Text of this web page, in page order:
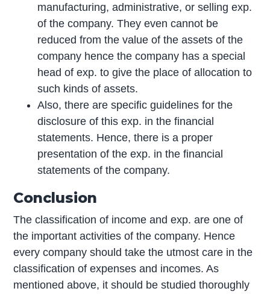
manufacturing, administrative, or selling exp.
of the company. They even cannot be
reduced from the value of the assets of the
company hence the company has a special
head of exp. to give the place of allocation to
such kinds of assets.
Also, there are specific guidelines for the
disclosure of this exp. in the financial
statements. Hence, there is a proper
presentation of the exp. in the financial
statements of the company.
Conclusion
The classification of income and exp. are one of
the important activities of the company. Hence
every company should take the utmost care in the
classification of expenses and incomes. As
mentioned above, it should be studied thoroughly